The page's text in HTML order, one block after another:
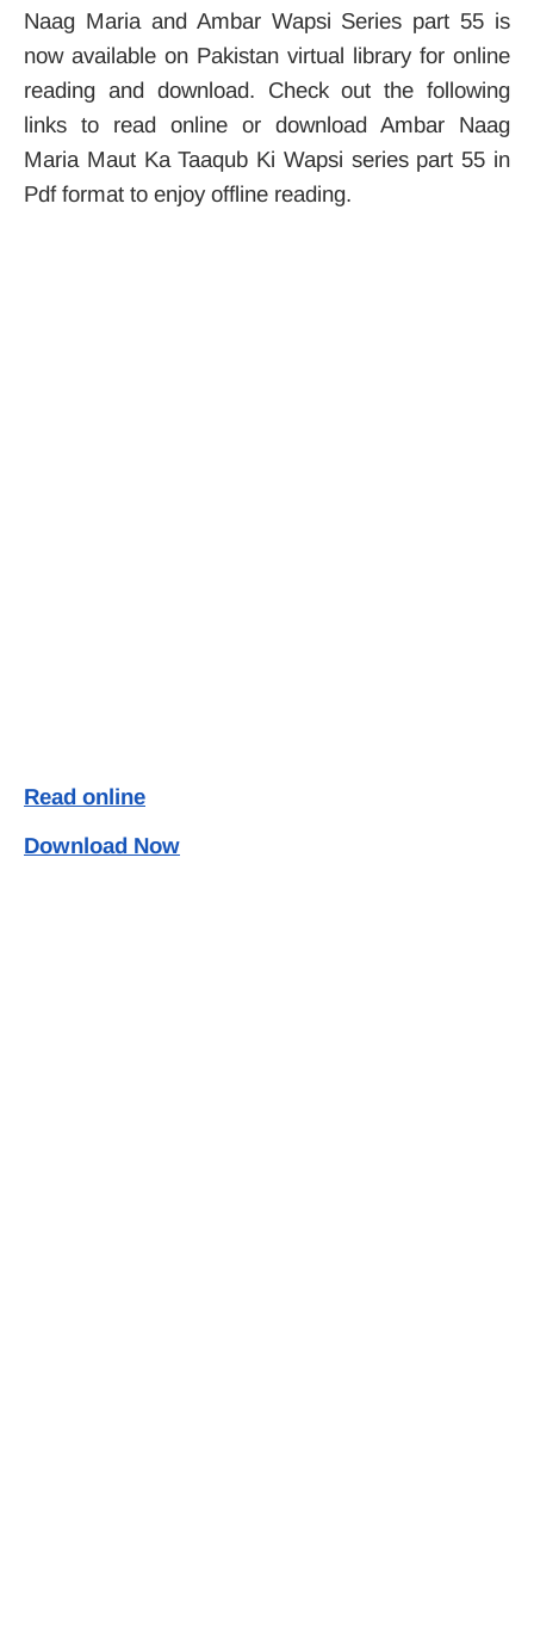
Naag Maria and Ambar Wapsi Series part 55 is
now available on Pakistan virtual library for online
reading and download. Check out the following
links to read online or download Ambar Naag
Maria Maut Ka Taaqub Ki Wapsi series part 55 in
Pdf format to enjoy offline reading.
Read online
Download Now